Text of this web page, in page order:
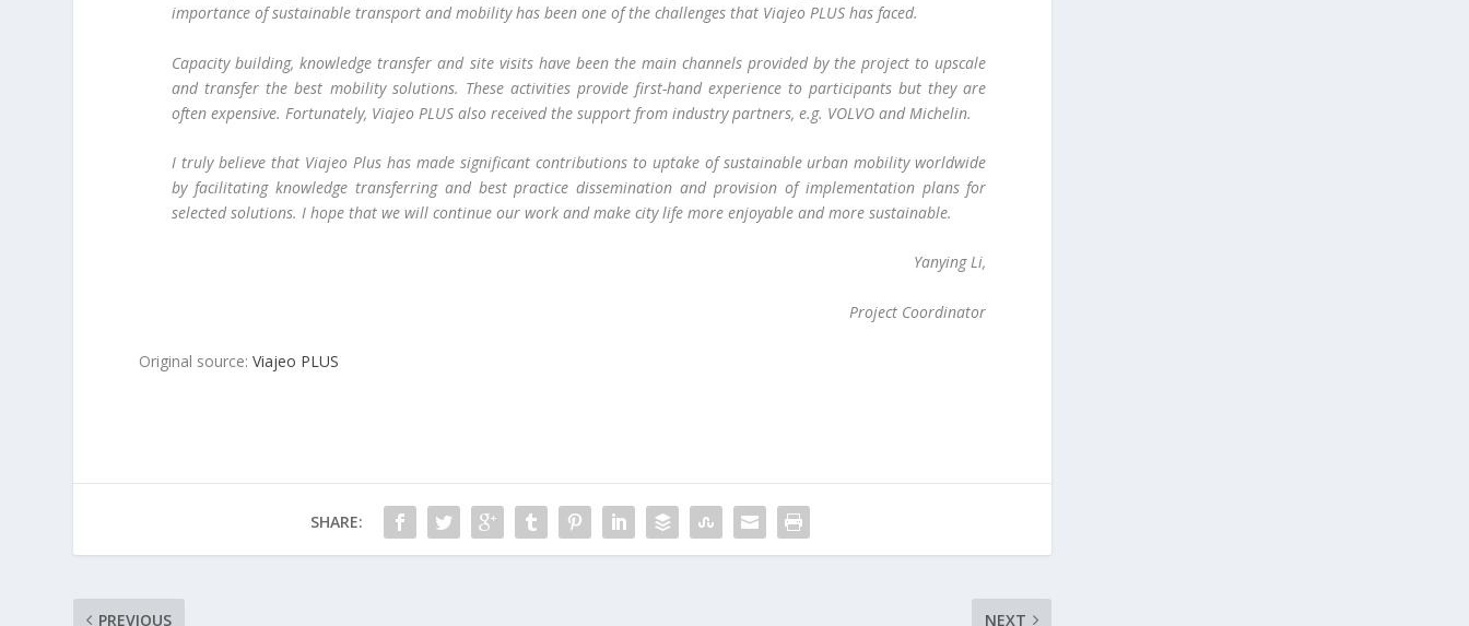
importance of sustainable transport and mobility has been one of the challenges that Viajeo PLUS has faced.
Capacity building, knowledge transfer and site visits have been the main channels provided by the project to upscale
and transfer the best mobility solutions. These activities provide first-hand experience to participants but they are
often expensive. Fortunately, Viajeo PLUS also received the support from industry partners, e.g. VOLVO and Michelin.
I truly believe that Viajeo Plus has made significant contributions to uptake of sustainable urban mobility worldwide
by facilitating knowledge transferring and best practice dissemination and provision of implementation plans for
selected solutions. I hope that we will continue our work and make city life more enjoyable and more sustainable.
Yanying Li,
Project Coordinator
Original source:Viajeo PLUS
SHARE:
PREVIOUS NEXT